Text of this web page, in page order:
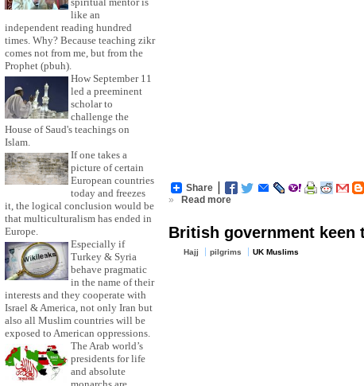
like an
independent reading hundred
times. Why? Because teaching zikr
comes not from me, but from the
Prophet (pbuh).
How September 11
led a preeminent
scholar to
challenge the
House of Saud's teachings on
Islam.
If one takes a
picture of certain
European countries
today and freezes
it, the logical conclusion would be
that multiculturalism has ended in
Europe.
Especially if
Turkey & Syria
behave pragmatic
in the name of their
interests and they cooperate with
Israel & America, not only Iran but
also all Muslim countries will be
exposed to American oppressions.
The Arab world’s
presidents for life
and absolute
Share
»
Read more
British government
Hajj pilgrims UK Muslims